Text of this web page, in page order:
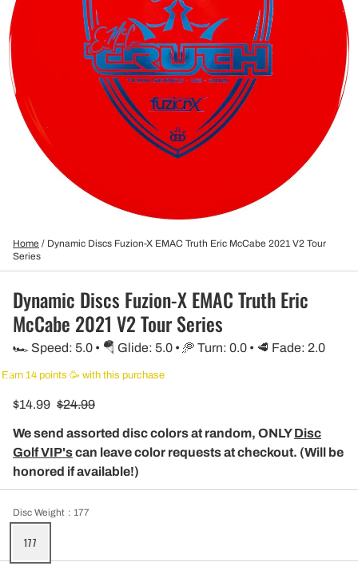
Home / Dynamic Discs Fuzion-X EMAC Truth Eric McCabe 2021 V2 Tour
Series
Dynamic Discs Fuzion-X EMAC Truth Eric
McCabe 2021 V2 Tour Series
🏎️ Speed: 5.0 • 🪂 Glide: 5.0 • 🥏 Turn: 0.0 • 🥩 Fade: 2.0
Earn 14 points 🥳 with this purchase
$14.99 $24.99
We send assorted disc colors at random, ONLYDisc
Golf VIP'scan leave color requests at checkout. (Will be
honored if available!)
Disc Weight : 177
177